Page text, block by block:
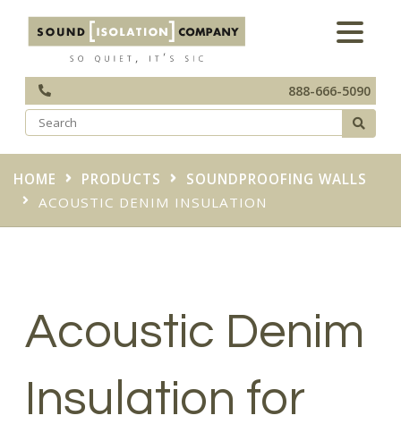
888-666-5090
HOME PRODUCTS
SOUNDPROOFING WALLS
ACOUSTIC DENIM INSULATION
Acoustic Denim
Insulation for